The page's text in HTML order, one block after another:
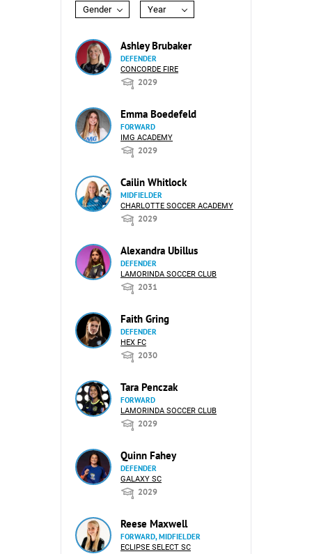
Gender Year
Ashley Brubaker
DEFENDER
CONCORDE FIRE
2029
Emma Boedefeld
FORWARD
IMG ACADEMY
2029
Cailin Whitlock
MIDFIELDER
CHARLOTTE SOCCER ACADEMY
2029
Alexandra Ubillus
DEFENDER
LAMORINDA SOCCER CLUB
2031
Faith Gring
DEFENDER
HEX FC
2030
Tara Penczak
FORWARD
LAMORINDA SOCCER CLUB
2029
Quinn Fahey
DEFENDER
GALAXY SC
2029
Reese Maxwell
FORWARD, MIDFIELDER
ECLIPSE SELECT SC